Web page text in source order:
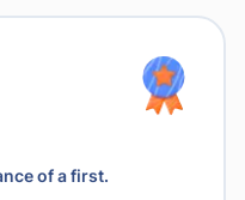
of a first.